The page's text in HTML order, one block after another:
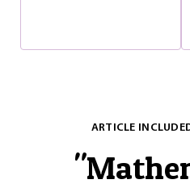
ARTICLE
"